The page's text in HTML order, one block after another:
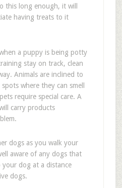
this long enough, it will
having treats to it
a puppy is being potty
stay on track, clean
Animals are inclined to
where they can smell
require special care. A
carry products
dogs as you walk your
aware of any dogs that
your dog at a distance
dogs.